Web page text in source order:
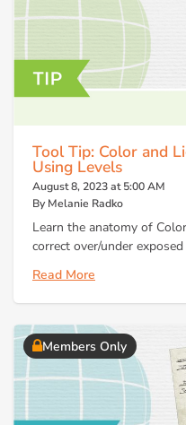
Tool Tip: Color and
Using Levels
August 8, 2023 at 5:00 AM
By Melanie Radko
Learn the anatomy of
correct over/under
Read More
Members Only